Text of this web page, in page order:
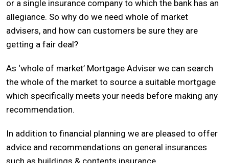
or a single insurance company to which the bank has an
allegiance. So why do we need whole of market
advisers, and how can customers be sure they are
getting a fair deal?
As ‘whole of market’ Mortgage Adviser we can search
the whole of the market to source a suitable mortgage
which specifically meets your needs before making any
recommendation.
In addition to financial planning we are pleased to offer
advice and recommendations on general insurances